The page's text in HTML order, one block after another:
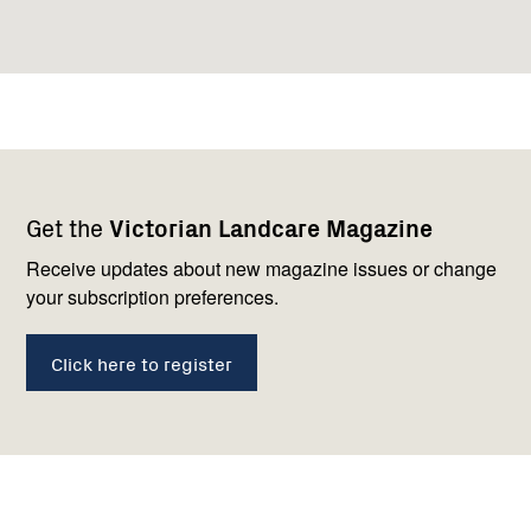
Get the Victorian Landcare Magazine
Receive updates about new magazine issues or change
your subscription preferences.
Click here to register
navigation
with
us